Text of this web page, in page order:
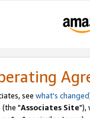
see what's changed
"Associates Site"),